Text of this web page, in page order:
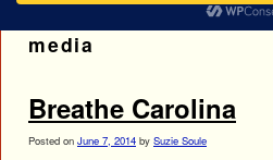
media
Breathe Carolina
Posted on June 7, 2014 by Suzie Soule